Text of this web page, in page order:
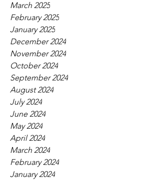
March 2025
February 2025
January 2025
December 2024
November 2024
October 2024
September 2024
August 2024
July 2024
June 2024
May 2024
April 2024
March 2024
February 2024
January 2024